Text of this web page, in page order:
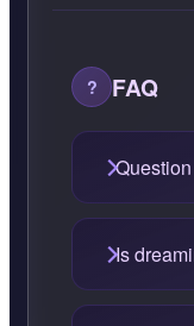
FAQ
Is